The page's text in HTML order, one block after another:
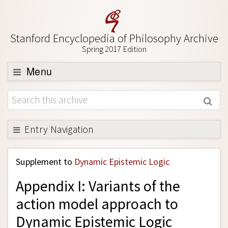
Stanford Encyclopedia of Philosophy Archive
Spring 2017 Edition
Menu
Browse
About
Support SEP
Entry Navigation
Back to Entry
Entry Contents
Entry Bibliography
Academic Tools
Friends PDF Preview
Supplement to Dynamic Epistemic Logic
Appendix I: Variants of the
action model approach to
Dynamic Epistemic Logic